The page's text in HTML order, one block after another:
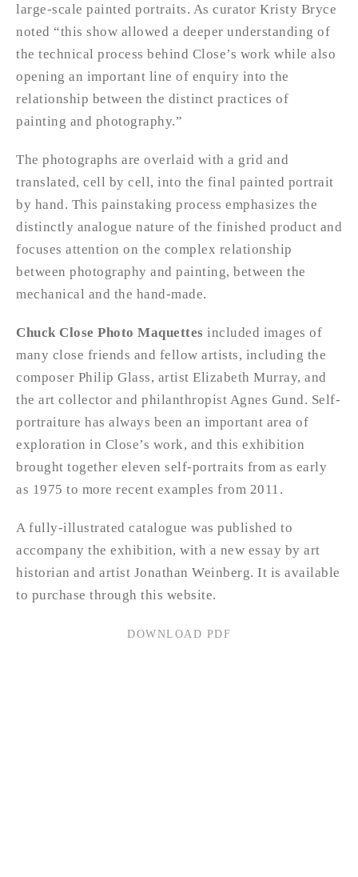
large-scale painted portraits. As curator Kristy Bryce
noted “this show allowed a deeper understanding of
the technical process behind Close’s work while also
opening an important line of enquiry into the
relationship between the distinct practices of
painting and photography.”
The photographs are overlaid with a grid and
translated, cell by cell, into the final painted portrait
by hand. This painstaking process emphasizes the
distinctly analogue nature of the finished product and
focuses attention on the complex relationship
between photography and painting, between the
mechanical and the hand-made.
Chuck Close Photo Maquettes included images of
many close friends and fellow artists, including the
composer Philip Glass, artist Elizabeth Murray, and
the art collector and philanthropist Agnes Gund. Self-
portraiture has always been an important area of
exploration in Close’s work, and this exhibition
brought together eleven self-portraits from as early
as 1975 to more recent examples from 2011.
A fully-illustrated catalogue was published to
accompany the exhibition, with a new essay by art
historian and artist Jonathan Weinberg. It is available
to purchase through this website.
DOWNLOAD PDF